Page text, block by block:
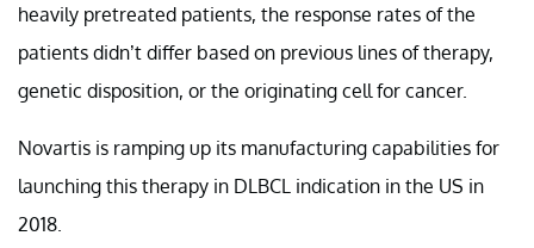
heavily pretreated patients, the response rates of the
patients didn’t differ based on previous lines of therapy,
genetic disposition, or the originating cell for cancer.
Novartis is ramping up its manufacturing capabilities for
launching this therapy in DLBCL indication in the US in
2018.